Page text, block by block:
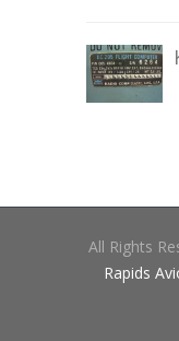
All Rights
Rapids